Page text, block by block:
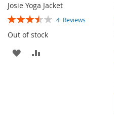
Josie Yoga Jacket
RATING: 4 Reviews
Out of stock
ADD